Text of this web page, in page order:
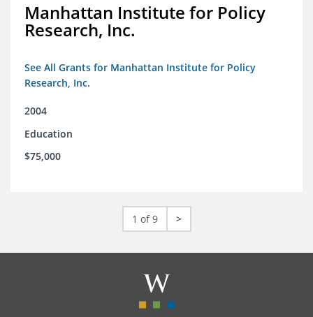
Manhattan Institute for Policy
Research, Inc.
See All Grants for Manhattan Institute for Policy
Research, Inc.
2004
Education
$75,000
1 of 9 >